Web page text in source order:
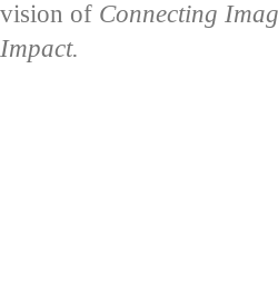
vision of Connecting
Impact.